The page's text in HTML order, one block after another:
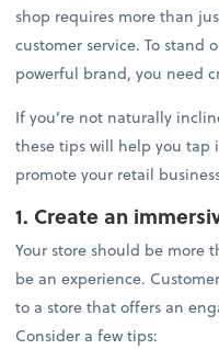
shop requires more than
customer service. To stand
powerful brand, you need
If you’re not naturally
these tips will help you tap
promote your retail
1. Create an
Your store should be
be an experience.
to a store that offers an
Consider a few tips: